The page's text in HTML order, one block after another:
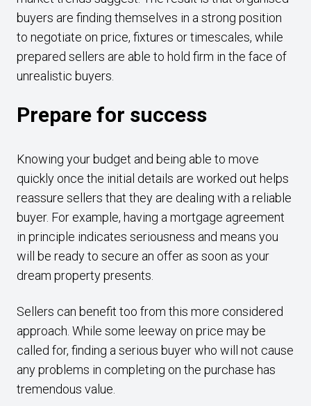
buyers are finding themselves in a strong position
to negotiate on price, fixtures or timescales, while
prepared sellers are able to hold firm in the face of
unrealistic buyers.
Prepare for success
Knowing your budget and being able to move
quickly once the initial details are worked out helps
reassure sellers that they are dealing with a reliable
buyer. For example, having a mortgage agreement
in principle indicates seriousness and means you
will be ready to secure an offer as soon as your
dream property presents.
Sellers can benefit too from this more considered
approach. While some leeway on price may be
called for, finding a serious buyer who will not cause
any problems in completing on the purchase has
tremendous value.